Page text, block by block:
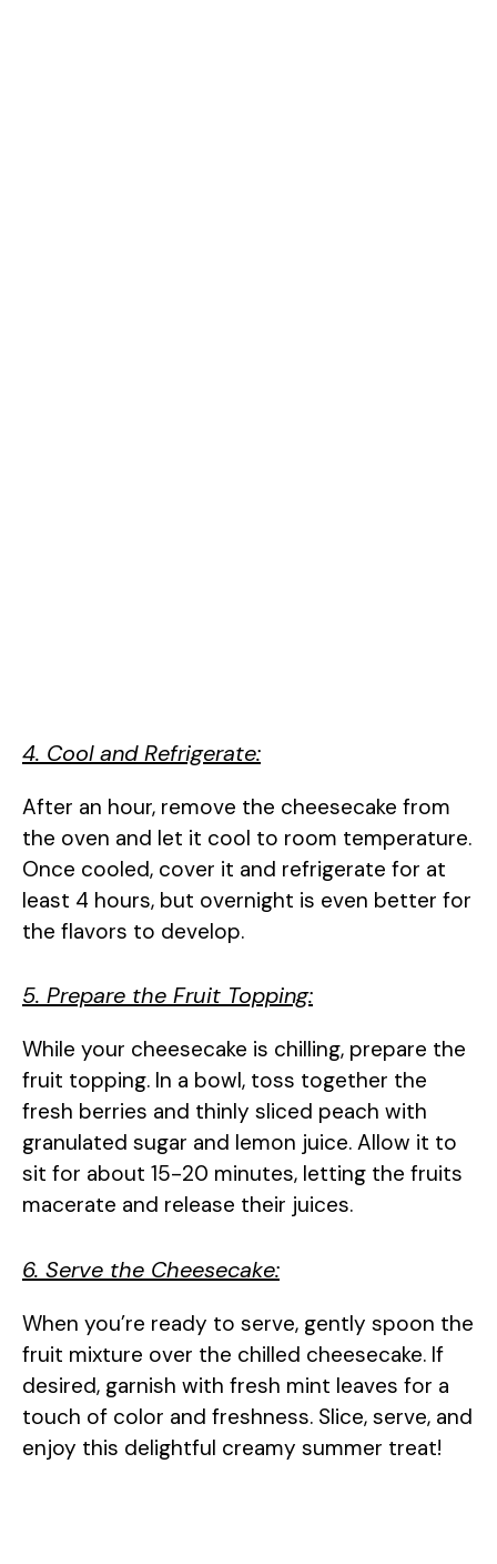
4. Cool and Refrigerate:
After an hour, remove the cheesecake from
the oven and let it cool to room temperature.
Once cooled, cover it and refrigerate for at
least 4 hours, but overnight is even better for
the flavors to develop.
5. Prepare the Fruit Topping:
While your cheesecake is chilling, prepare the
fruit topping. In a bowl, toss together the
fresh berries and thinly sliced peach with
granulated sugar and lemon juice. Allow it to
sit for about 15-20 minutes, letting the fruits
macerate and release their juices.
6. Serve the Cheesecake:
When you’re ready to serve, gently spoon the
fruit mixture over the chilled cheesecake. If
desired, garnish with fresh mint leaves for a
touch of color and freshness. Slice, serve, and
enjoy this delightful creamy summer treat!